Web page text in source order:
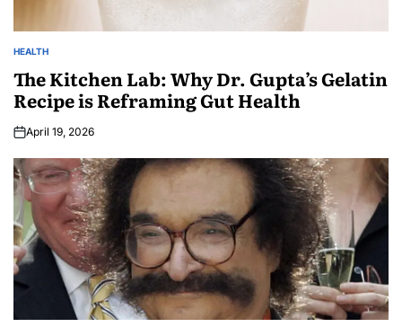
HEALTH
The Kitchen Lab: Why Dr. Gupta’s Gelatin
Recipe is Reframing Gut Health
April 19, 2026